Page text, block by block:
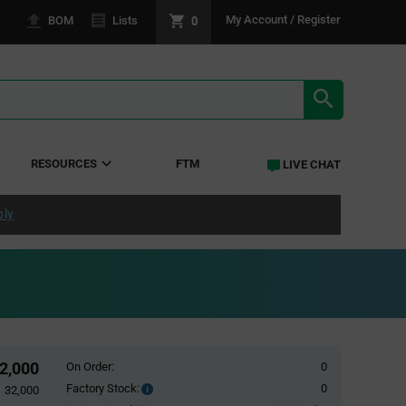
BOM Lists 0 My Account / Register
RESOURCES FTM LIVE CHAT
32,000
On Order:
0
Factory Stock:
Factory
0